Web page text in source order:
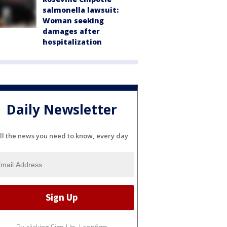
salmonella lawsuit:
Woman seeking
damages after
hospitalization
Daily Newsletter
the news you need to know, every day